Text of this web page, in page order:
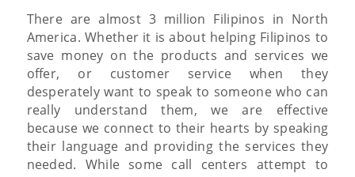
There are almost 3 million Filipinos in North
America. Whether it is about helping Filipinos to
save money on the products and services we
offer, or customer service when they
desperately want to speak to someone who can
really understand them, we are effective
because we connect to their hearts by speaking
their language and providing the services they
needed. While some call centers attempt to